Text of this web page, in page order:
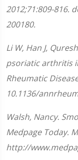
2012;71:809-816.
200180.
Li W, Han J,
psoriatic arthritis
Rheumatic
10.1136/
Walsh, Nancy.
Medpage Today.
http://